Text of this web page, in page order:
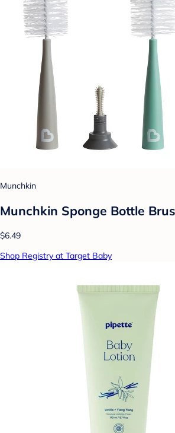
Munchkin
Munchkin Sponge Bottle
$6.49
Shop Registry at Target Baby